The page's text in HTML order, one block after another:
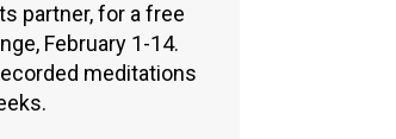
partner, for a free
February 1-14.
meditations